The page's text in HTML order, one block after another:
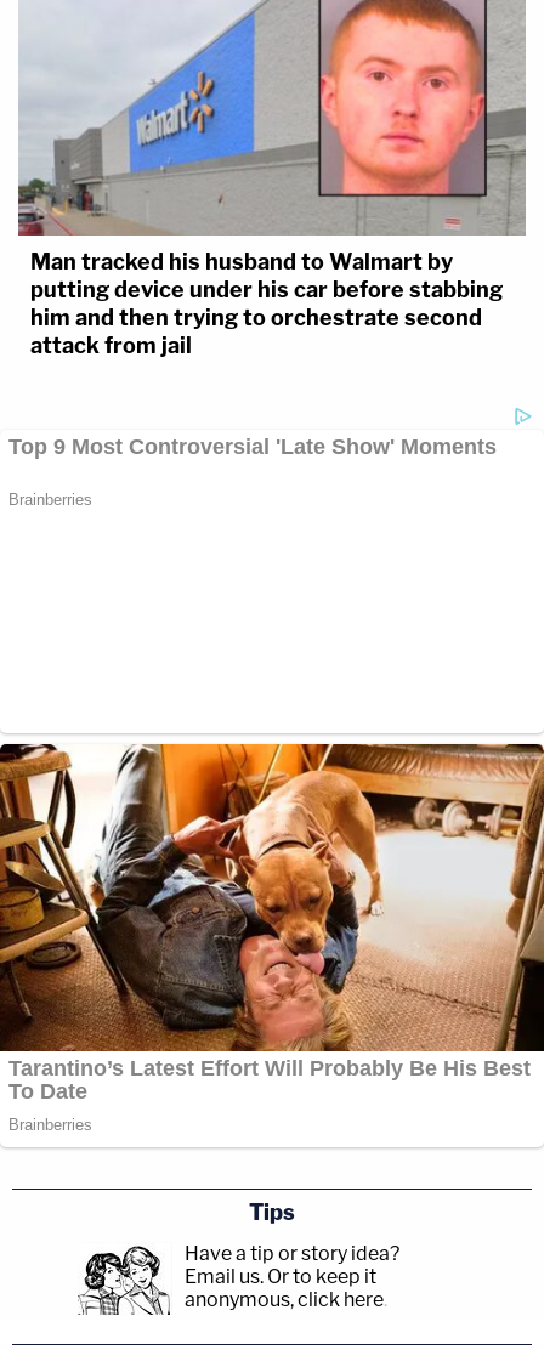
Man tracked his husband to Walmart by
putting device under his car before stabbing
him and then trying to orchestrate second
attack from jail
Tips
Have a tip or story idea?
Email us. Or to keep it
anonymous, click here.